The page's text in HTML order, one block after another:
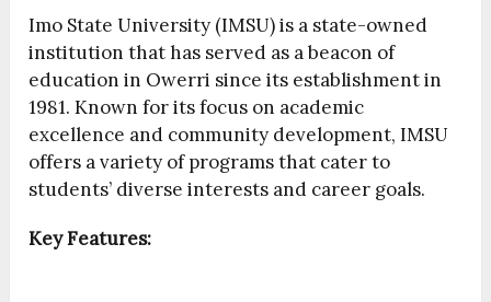
Imo State University (IMSU) is a state-owned
institution that has served as a beacon of
education in Owerri since its establishment in
1981. Known for its focus on academic
excellence and community development, IMSU
offers a variety of programs that cater to
students’ diverse interests and career goals.
Key Features: